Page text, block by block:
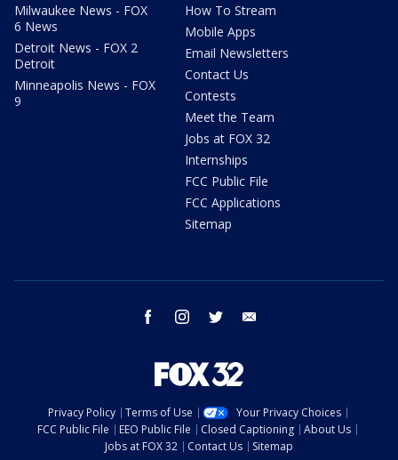
Milwaukee News - FOX
6 News
Detroit News - FOX 2
Detroit
Minneapolis News - FOX
9
How To Stream
Mobile Apps
Email Newsletters
Contact Us
Contests
Meet the Team
Jobs at FOX 32
Internships
FCC Public File
FCC Applications
Sitemap
facebook instagram twitter
Privacy Policy Terms of Use
Your Privacy Choices
FCC Public File
EEO Public File Closed Captioning
About Us
Jobs at FOX 32
Contact Us
Sitemap